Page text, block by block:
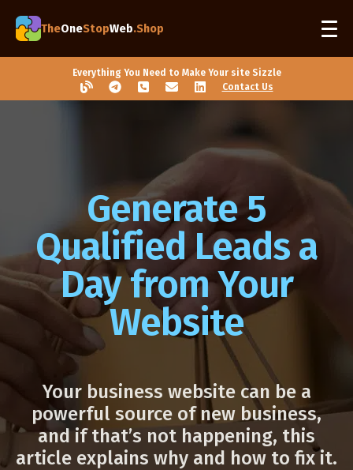
TheOneStopWeb.Shop
Everything You Need to Make Your site Sizzle
Contact Us
Generate 5
Qualified Leads a
Day from Your
Website
Your business website can be a
powerful source of new business,
and if that’s not happening, this
article explains why and how to fix it.